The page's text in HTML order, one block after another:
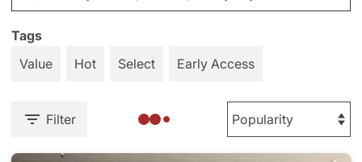
Tags
Value
Hot Select Early Access
Filter